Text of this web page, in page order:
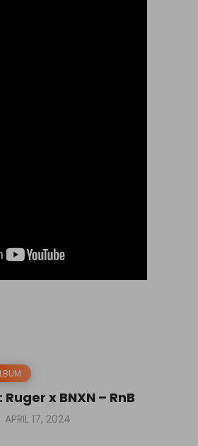
Ruger x BNXN – RnB
APRIL 17, 2024